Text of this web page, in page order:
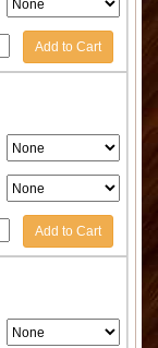
Add to Cart
Add to Cart